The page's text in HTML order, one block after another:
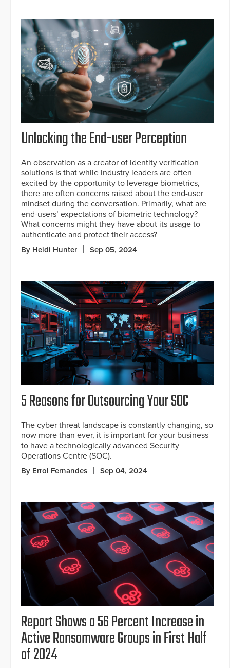
Unlocking the End-user Perception
An observation as a creator of identity verification
solutions is that while industry leaders are often
excited by the opportunity to leverage biometrics,
there are often concerns raised about the end-user
mindset during the conversation. Primarily, what are
end-users’ expectations of biometric technology?
What concerns might they have about its usage to
authenticate and protect their access?
By Heidi Hunter Sep 05, 2024
5 Reasons for Outsourcing Your SOC
The cyber threat landscape is constantly changing, so
now more than ever, it is important for your business
to have a technologically advanced Security
Operations Centre (SOC).
By Errol Fernandes Sep 04, 2024
Report Shows a 56 Percent Increase in
Active Ransomware Groups in First Half
of 2024